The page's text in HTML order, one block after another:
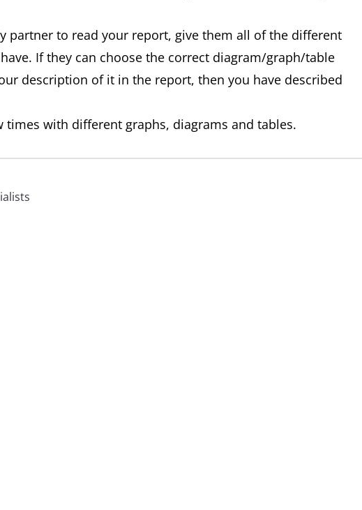
partner to read your report, give them all of the different
If they can choose the correct diagram/graph/table
description of it in the report, then you have described
times with different graphs, diagrams and tables.